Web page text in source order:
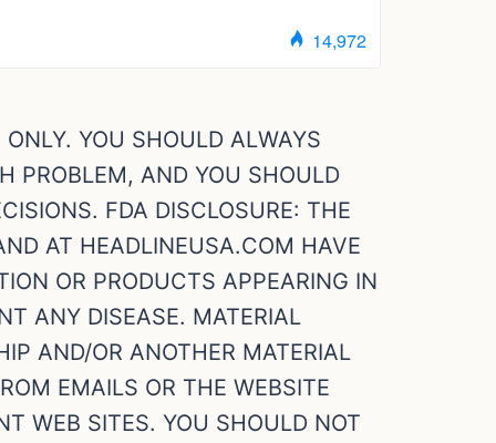
YOU SHOULD ALWAYS
PROBLEM, AND YOU SHOULD
FDA DISCLOSURE: THE
AT HEADLINEUSA.COM HAVE
OR PRODUCTS APPEARING IN
ANY DISEASE. MATERIAL
AND/OR ANOTHER MATERIAL
EMAILS OR THE WEBSITE
WEB SITES. YOU SHOULD NOT